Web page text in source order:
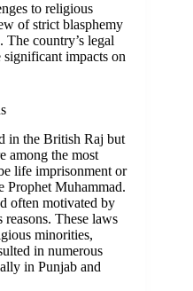
to religious
of strict blasphemy
The country’s legal
significant impacts on
in the British Raj but
among the most
life imprisonment or
Prophet Muhammad.
often motivated by
These laws
minorities,
in numerous
in Punjab and